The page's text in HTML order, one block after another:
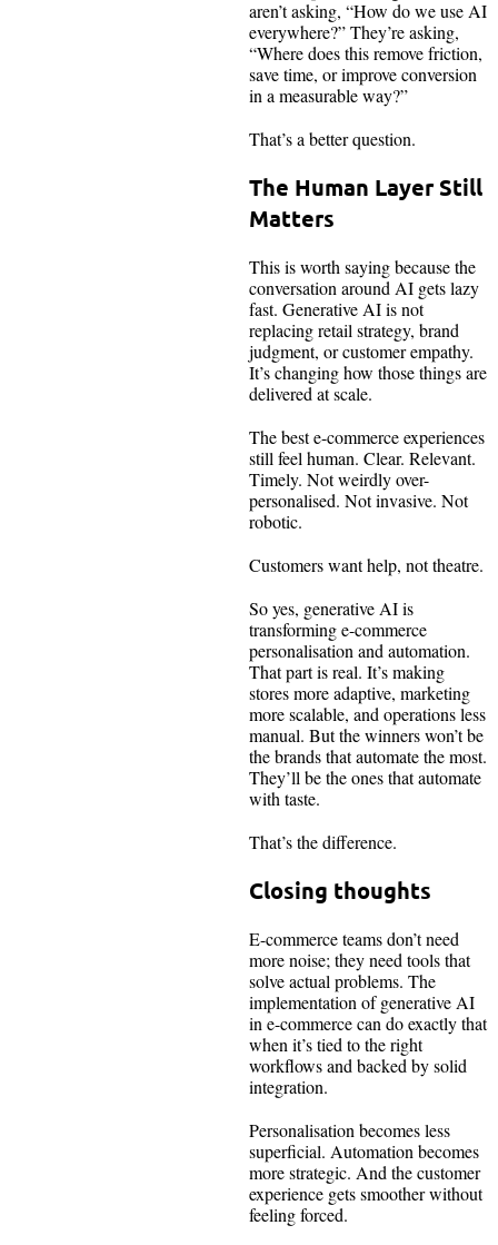
aren’t asking, “How do we use AI
everywhere?” They’re asking,
“Where does this remove friction,
save time, or improve conversion
in a measurable way?”
That’s a better question.
The Human Layer Still
Matters
This is worth saying because the
conversation around AI gets lazy
fast. Generative AI is not
replacing retail strategy, brand
judgment, or customer empathy.
It’s changing how those things are
delivered at scale.
The best e-commerce experiences
still feel human. Clear. Relevant.
Timely. Not weirdly over-
personalised. Not invasive. Not
robotic.
Customers want help, not theatre.
So yes, generative AI is
transforming e-commerce
personalisation and automation.
That part is real. It’s making
stores more adaptive, marketing
more scalable, and operations less
manual. But the winners won’t be
the brands that automate the most.
They’ll be the ones that automate
with taste.
That’s the difference.
Closing thoughts
E-commerce teams don’t need
more noise; they need tools that
solve actual problems. The
implementation of generative AI
in e-commerce can do exactly that
when it’s tied to the right
workflows and backed by solid
integration.
Personalisation becomes less
superficial. Automation becomes
more strategic. And the customer
experience gets smoother without
feeling forced.